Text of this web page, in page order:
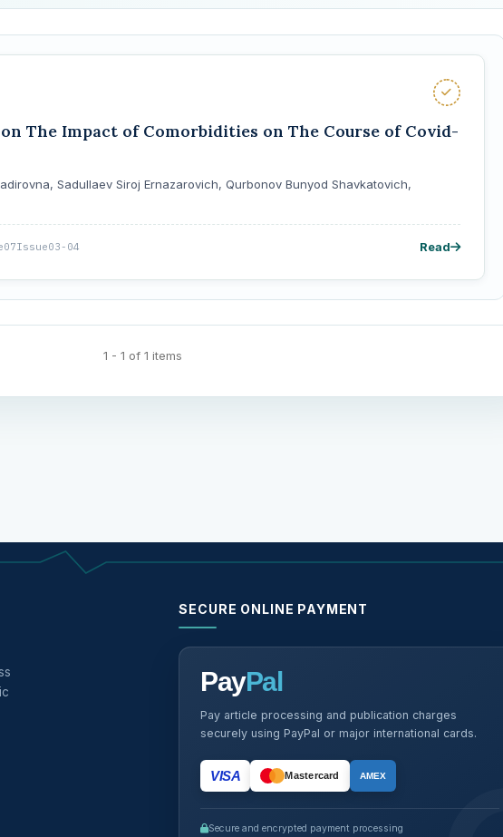
The Impact of Comorbidities on The Course of Covid-
Sadullaev Siroj Ernazarovich, Qurbonov Bunyod Shavkatovich,
04 Read
1 - 1 of 1 items
SECURE ONLINE PAYMENT
PayPal
Pay article processing and publication charges
securely using PayPal or major international cards.
VISA Mastercard AMEX
Secure and encrypted payment processing